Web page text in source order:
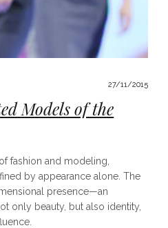
27/11/2015
Models of the
fashion and modeling,
by appearance alone. The
presence—an
only beauty, but also identity,